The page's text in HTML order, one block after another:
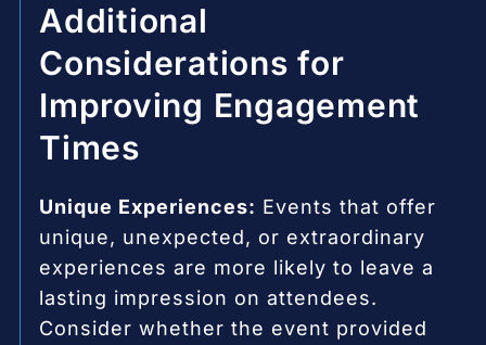
Additional
Considerations for
Improving Engagement
Times
Unique Experiences: Events that offer
unique, unexpected, or extraordinary
experiences are more likely to leave a
lasting impression on attendees.
Consider whether the event provided